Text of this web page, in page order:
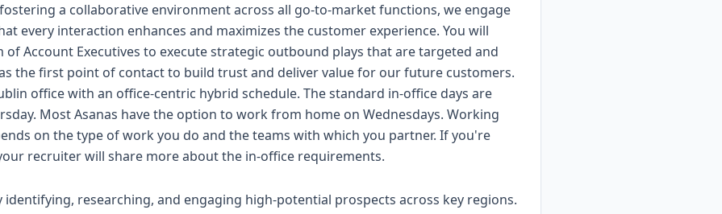
a collaborative environment across all go-to-market functions, we engage
every interaction enhances and maximizes the customer experience. You will
Account Executives to execute strategic outbound plays that are targeted and
the first point of contact to build trust and deliver value for our future customers.
office with an office-centric hybrid schedule. The standard in-office days are
Most Asanas have the option to work from home on Wednesdays. Working
on the type of work you do and the teams with which you partner. If you're
recruiter will share more about the in-office requirements.
identifying, researching, and engaging high-potential prospects across key regions.